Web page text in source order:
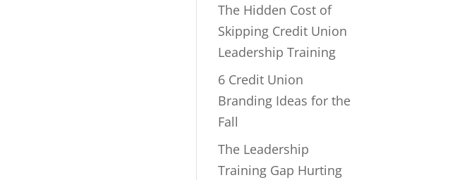
The Hidden Cost of
Skipping Credit Union
Leadership Training
6 Credit Union
Branding Ideas for the
Fall
The Leadership
Training Gap Hurting